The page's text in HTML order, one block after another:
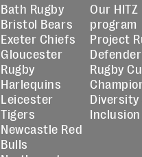
Bath Rugby
Bristol Bears
Exeter Chiefs
Gloucester
Rugby
Harlequins
Leicester
Tigers
Newcastle Red
Bulls
Our HITZ
program
Project
Rugby
Diversity
Inclusion